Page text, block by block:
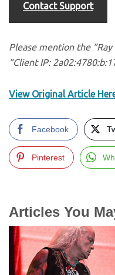
Contact Support
Please mention the
“Client IP:
View Original Article
Facebook
Pinterest
Articles You